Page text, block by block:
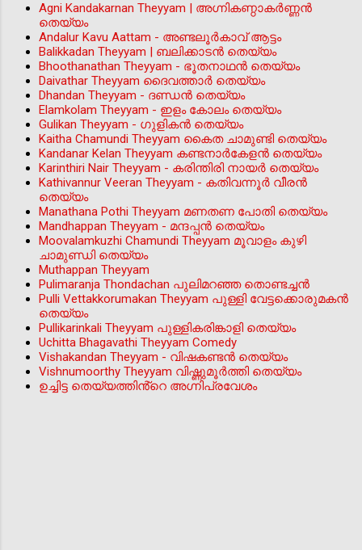
Agni Kandakarnan Theyyam | അഗ്നികണ്ഠാകർണ്ണൻ
തെയ്യം
Andalur Kavu Aattam - അണ്ടലൂർകാവ് ആട്ടം
Balikkadan Theyyam | ബലിക്കാടൻ തെയ്യം
Bhoothanathan Theyyam - ഭൂതനാഥൻ തെയ്യം
Daivathar Theyyam ദൈവത്താര്‍ തെയ്യം
Dhandan Theyyam - ദണ്ഡൻ തെയ്യം
Elamkolam Theyyam - ഇളം കോലം തെയ്യം
Gulikan Theyyam - ഗുളികൻ തെയ്യം
Kaitha Chamundi Theyyam കൈത ചാമുണ്ടി തെയ്യം
Kandanar Kelan Theyyam കണ്ടനാർകേളൻ തെയ്യം
Karinthiri Nair Theyyam - കരിന്തിരി നായർ തെയ്യം
Kathivannur Veeran Theyyam - കതിവന്നൂര്‍ വീരന്‍
തെയ്യം
Manathana Pothi Theyyam മണതണ പോതി തെയ്യം
Mandhappan Theyyam - മന്ദപ്പന്‍ തെയ്യം
Moovalamkuzhi Chamundi Theyyam മൂവാളം കുഴി
ചാമുണ്ഡി തെയ്യം
Muthappan Theyyam
Pulimaranja Thondachan പുലിമറഞ്ഞ തൊണ്ടച്ചൻ
Pulli Vettakkorumakan Theyyam പുള്ളി വേട്ടക്കൊരുമകൻ
തെയ്യം
Pullikarinkali Theyyam പുള്ളികരിങ്കാളി തെയ്യം
Uchitta Bhagavathi Theyyam Comedy
Vishakandan Theyyam - വിഷകണ്ടൻ തെയ്യം
Vishnumoorthy Theyyam വിഷ്ണുമൂർത്തി തെയ്യം
ഉച്ചിട്ട തെയ്യത്തിൻ്റെ അഗ്നിപ്രവേശം